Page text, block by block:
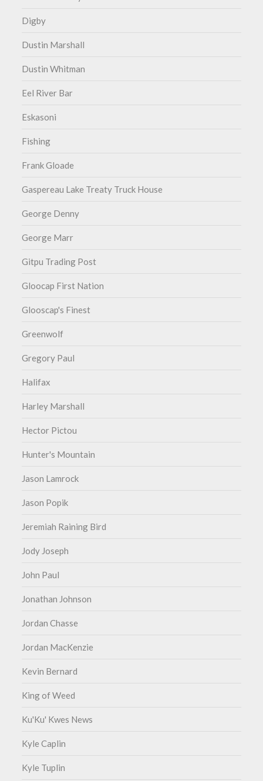
Digby
Dustin Marshall
Dustin Whitman
Eel River Bar
Eskasoni
Fishing
Frank Gloade
Gaspereau Lake Treaty Truck House
George Denny
George Marr
Gitpu Trading Post
Gloocap First Nation
Glooscap's Finest
Greenwolf
Gregory Paul
Halifax
Harley Marshall
Hector Pictou
Hunter's Mountain
Jason Lamrock
Jason Popik
Jeremiah Raining Bird
Jody Joseph
John Paul
Jonathan Johnson
Jordan Chasse
Jordan MacKenzie
Kevin Bernard
King of Weed
Ku'Ku' Kwes News
Kyle Caplin
Kyle Tuplin